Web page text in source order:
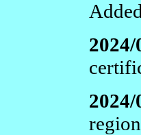
2024/
2024/